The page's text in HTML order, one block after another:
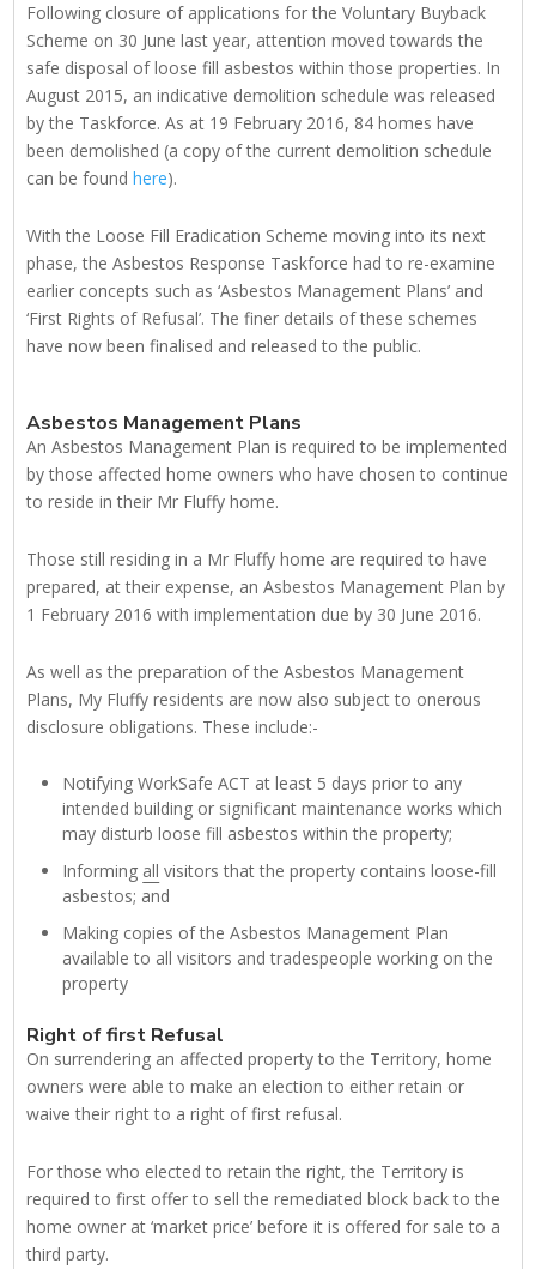
Following closure of applications for the Voluntary Buyback
Scheme on 30 June last year, attention moved towards the
safe disposal of loose fill asbestos within those properties. In
August 2015, an indicative demolition schedule was released
by the Taskforce. As at 19 February 2016, 84 homes have
been demolished (a copy of the current demolition schedule
can be foundhere).
With the Loose Fill Eradication Scheme moving into its next
phase, the Asbestos Response Taskforce had to re-examine
earlier concepts such as ‘Asbestos Management Plans’ and
‘First Rights of Refusal’. The finer details of these schemes
have now been finalised and released to the public.
Asbestos Management Plans
An Asbestos Management Plan is required to be implemented
by those affected home owners who have chosen to continue
to reside in their Mr Fluffy home.
Those still residing in a Mr Fluffy home are required to have
prepared, at their expense, an Asbestos Management Plan by
1 February 2016 with implementation due by 30 June 2016.
As well as the preparation of the Asbestos Management
Plans, My Fluffy residents are now also subject to onerous
disclosure obligations. These include:-
Notifying WorkSafe ACT at least 5 days prior to any
intended building or significant maintenance works which
may disturb loose fill asbestos within the property;
Informing all visitors that the property contains loose-fill
asbestos; and
Making copies of the Asbestos Management Plan
available to all visitors and tradespeople working on the
property
Right of first Refusal
On surrendering an affected property to the Territory, home
owners were able to make an election to either retain or
waive their right to a right of first refusal.
For those who elected to retain the right, the Territory is
required to first offer to sell the remediated block back to the
home owner at ‘market price’ before it is offered for sale to a
third party.